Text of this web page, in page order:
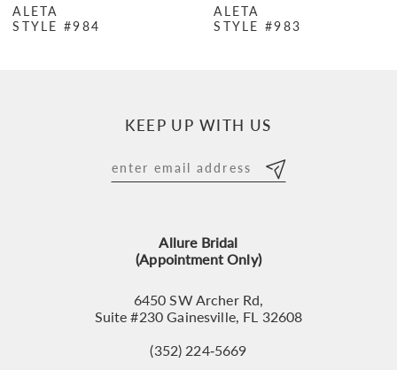
8
ALETA
STYLE #984
ALETA
STYLE #983
KEEP UP WITH US
Allure Bridal
(Appointment Only)
6450 SW Archer Rd,
Suite #230 Gainesville, FL 32608
(352) 224‑5669